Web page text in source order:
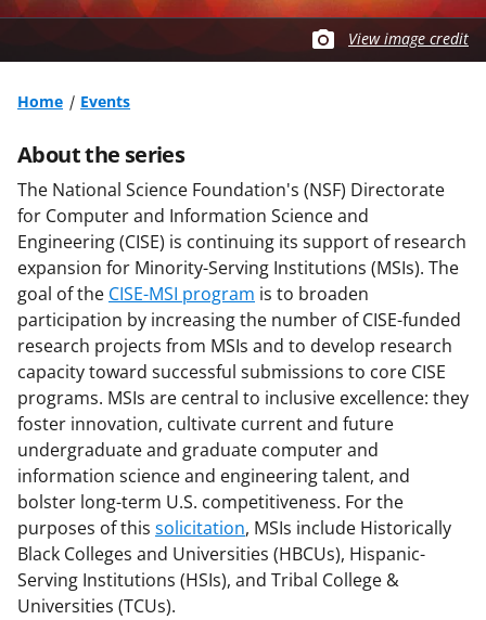
View image credit
Home Events
About the series
The National Science Foundation's (NSF) Directorate
for Computer and Information Science and
Engineering (CISE) is continuing its support of research
expansion for Minority-Serving Institutions (MSIs). The
goal of the CISE-MSI program is to broaden
participation by increasing the number of CISE-funded
research projects from MSIs and to develop research
capacity toward successful submissions to core CISE
programs. MSIs are central to inclusive excellence: they
foster innovation, cultivate current and future
undergraduate and graduate computer and
information science and engineering talent, and
bolster long-term U.S. competitiveness. For the
purposes of this solicitation, MSIs include Historically
Black Colleges and Universities (HBCUs), Hispanic-
Serving Institutions (HSIs), and Tribal College &
Universities (TCUs).